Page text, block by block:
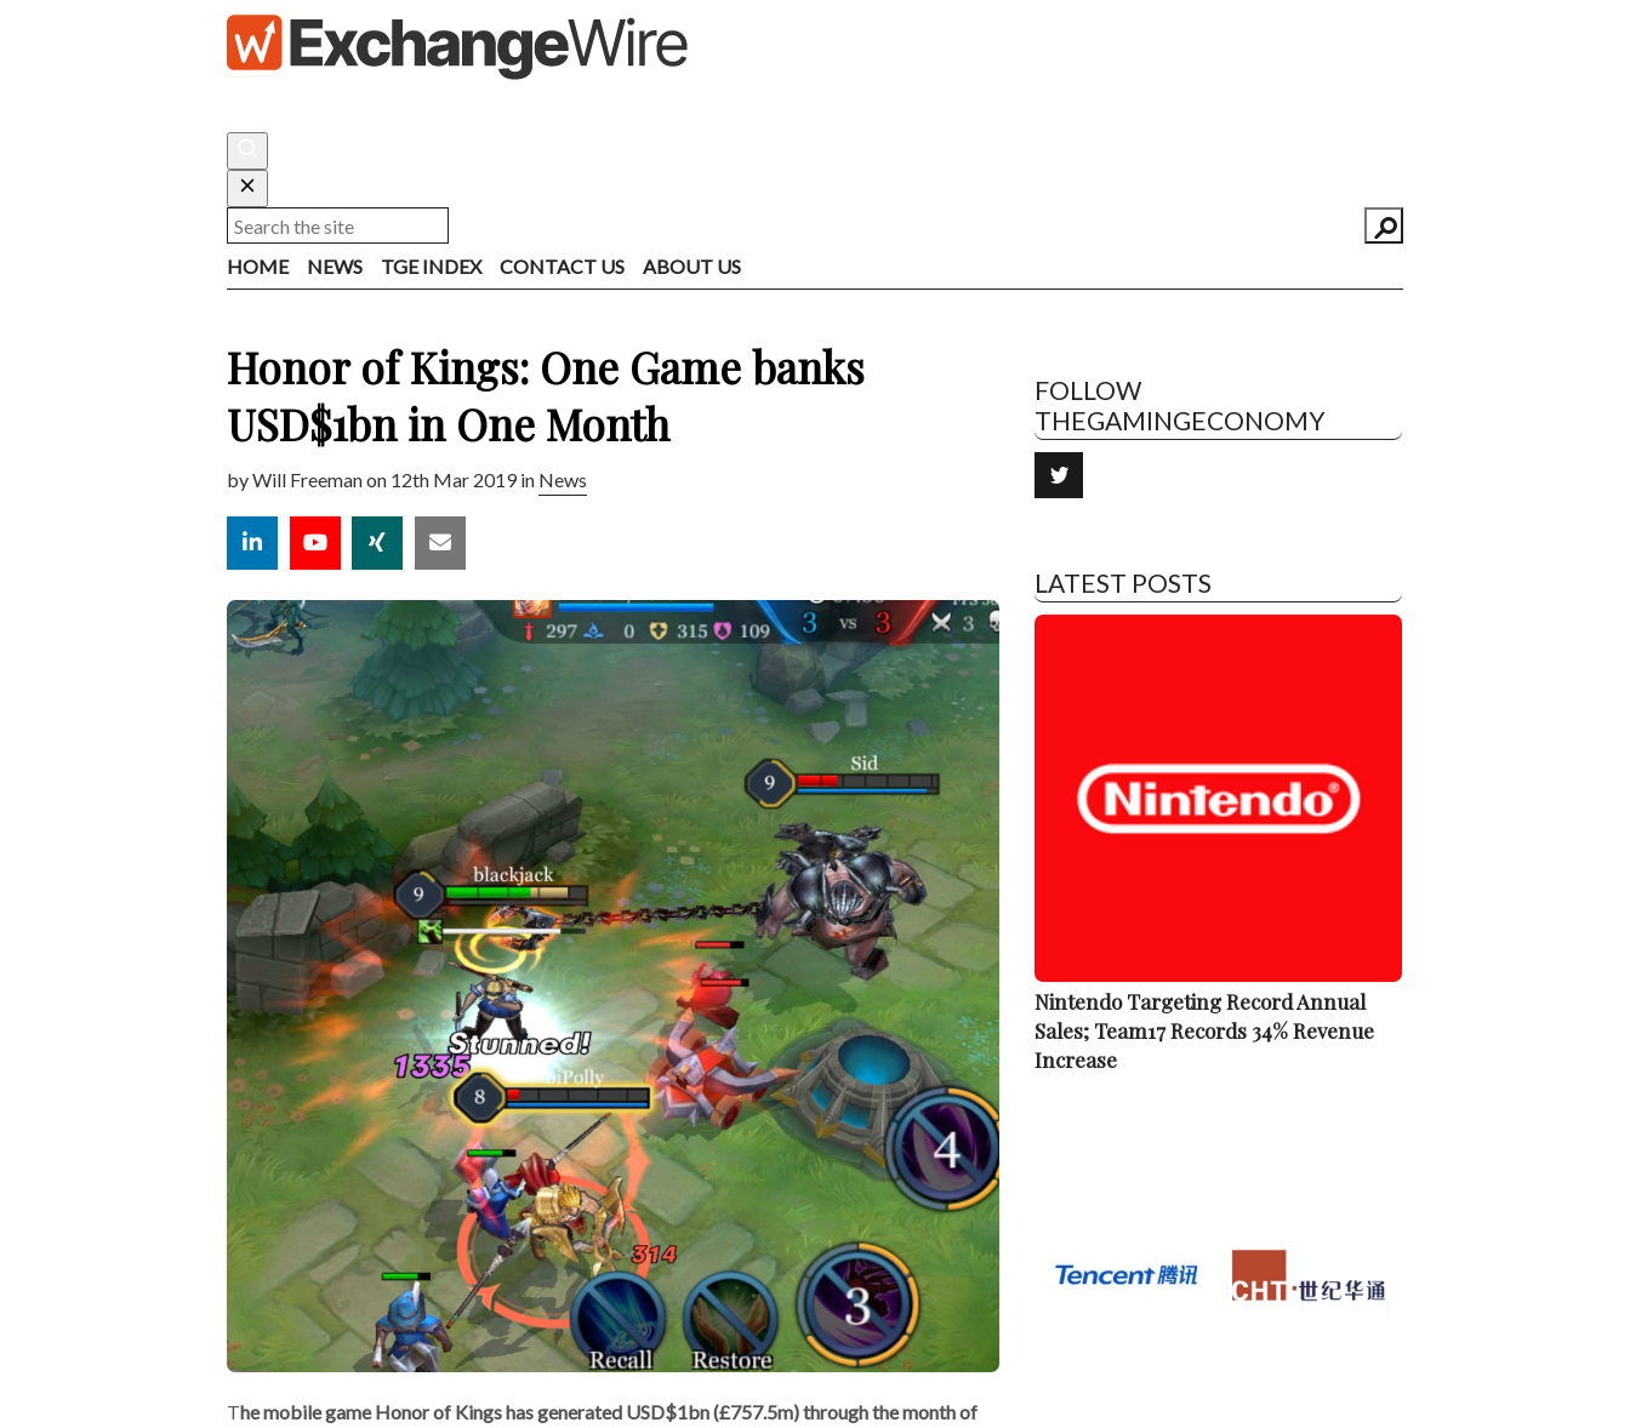
HOME NEWS TGE INDEX CONTACT US ABOUT US
Honor of Kings: One Game banks
USD$1bn in One Month
byWill Freemanon 12th Mar 2019 in News
The mobile game Honor of Kings has generated USD$1bn (£757.5m) through the month of
FOLLOW
THEGAMINGECONOMY
LATEST POSTS
Nintendo Targeting Record Annual
Sales; Team17 Records 34% Revenue
Increase